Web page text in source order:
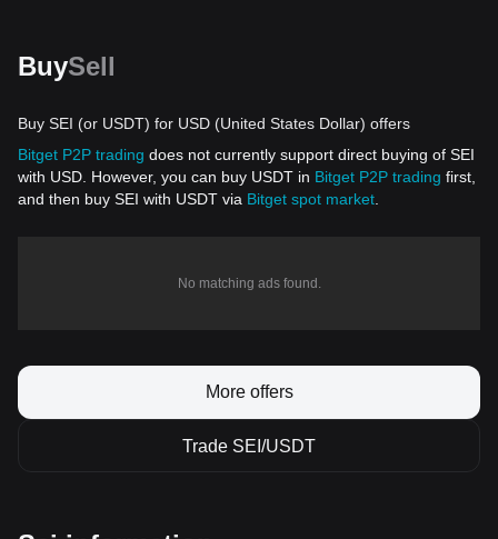
BuySell
Buy SEI (or USDT) for USD (United States Dollar) offers
Bitget P2P trading does not currently support direct buying of SEI
with USD. However, you can buy USDT in Bitget P2P trading first,
and then buy SEI with USDT via Bitget spot market
No matching ads found.
More offers
Trade SEI/USDT